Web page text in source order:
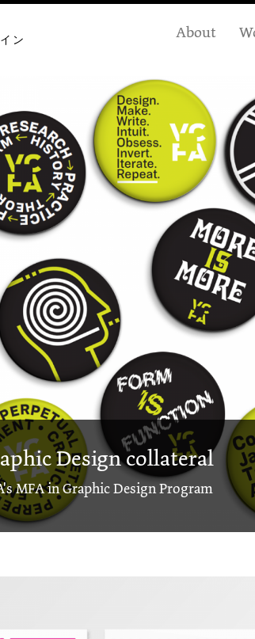
ン About
Design collateral
MFA in Graphic Design Program